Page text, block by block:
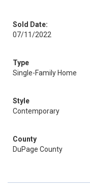
Sold Date:
07/11/2022
Type
Single-Family Home
Style
Contemporary
County
DuPage County